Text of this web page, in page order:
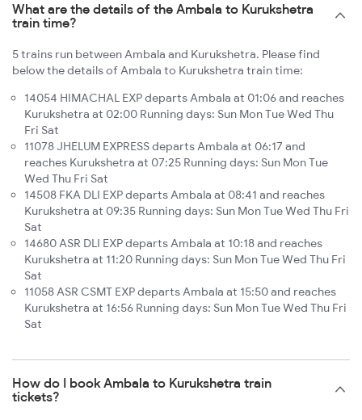
What are the details of the Ambala to Kurukshetra
train time?
5 trains run between Ambala and Kurukshetra. Please find
below the details of Ambala to Kurukshetra train time:
14054 HIMACHAL EXP departs Ambala at 01:06 and reaches
Kurukshetra at 02:00 Running days: Sun Mon Tue Wed Thu
Fri Sat
11078 JHELUM EXPRESS departs Ambala at 06:17 and
reaches Kurukshetra at 07:25 Running days: Sun Mon Tue
Wed Thu Fri Sat
14508 FKA DLI EXP departs Ambala at 08:41 and reaches
Kurukshetra at 09:35 Running days: Sun Mon Tue Wed Thu Fri
Sat
14680 ASR DLI EXP departs Ambala at 10:18 and reaches
Kurukshetra at 11:20 Running days: Sun Mon Tue Wed Thu Fri
Sat
11058 ASR CSMT EXP departs Ambala at 15:50 and reaches
Kurukshetra at 16:56 Running days: Sun Mon Tue Wed Thu Fri
Sat
How do I book Ambala to Kurukshetra train
tickets?